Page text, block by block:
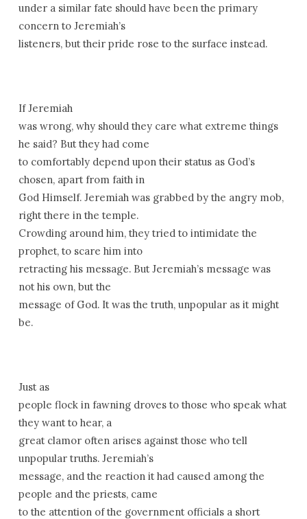
under a similar fate should have been the primary
concern to Jeremiah’s
listeners, but their pride rose to the surface instead.
If Jeremiah
was wrong, why should they care what extreme things
he said? But they had come
to comfortably depend upon their status as God’s
chosen, apart from faith in
God Himself. Jeremiah was grabbed by the angry mob,
right there in the temple.
Crowding around him, they tried to intimidate the
prophet, to scare him into
retracting his message. But Jeremiah’s message was
not his own, but the
message of God. It was the truth, unpopular as it might
be.
Just as
people flock in fawning droves to those who speak what
they want to hear, a
great clamor often arises against those who tell
unpopular truths. Jeremiah’s
message, and the reaction it had caused among the
people and the priests, came
to the attention of the government officials a short